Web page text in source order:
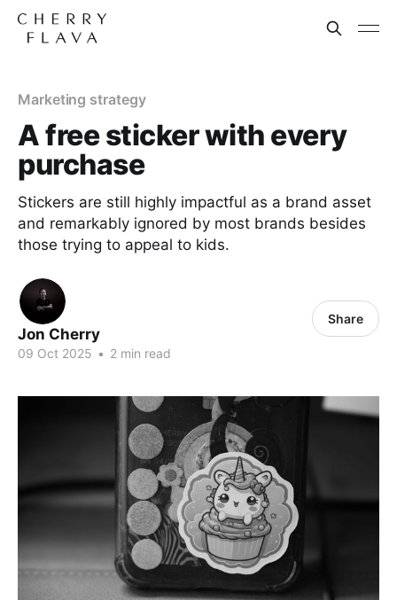
Marketing strategy
A free sticker with every
purchase
Stickers are still highly impactful as a brand asset
and remarkably ignored by most brands besides
those trying to appeal to kids.
Jon Cherry
09 Oct 2025 • 2 min read
Share